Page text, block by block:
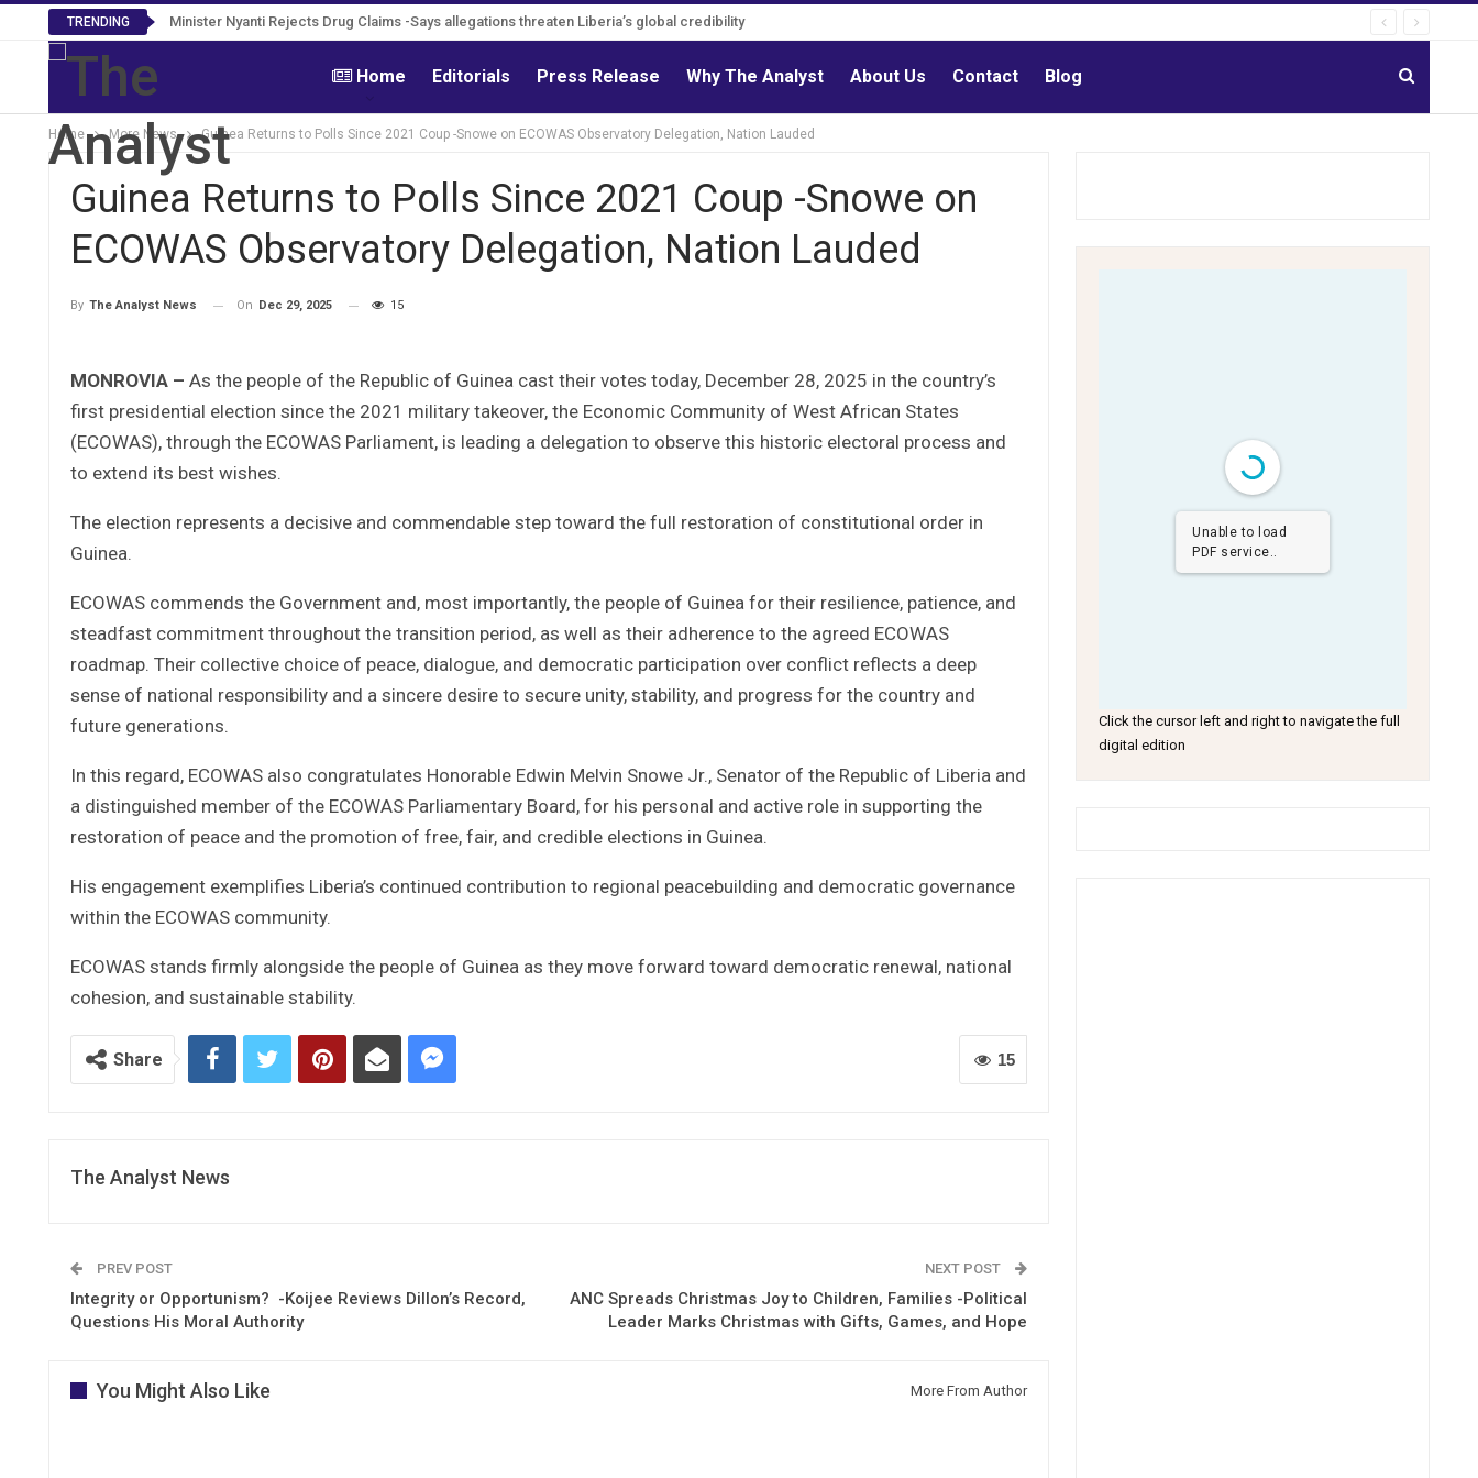
TRENDING Minister Nyanti Rejects Drug Claims -Says allegations threaten Liberia’s global credibility
Home Editorials Press Release Why The Analyst About Us Contact Blog
Home More News Guinea Returns to Polls Since 2021 Coup -Snowe on ECOWAS Observatory Delegation, Nation Lauded
Guinea Returns to Polls Since 2021 Coup -Snowe on
ECOWAS Observatory Delegation, Nation Lauded
By The Analyst News On Dec 29, 2025 15
MONROVIA – As the people of the Republic of Guinea cast their votes today, December 28, 2025 in the country’s
first presidential election since the 2021 military takeover, the Economic Community of West African States
(ECOWAS), through the ECOWAS Parliament, is leading a delegation to observe this historic electoral process and
to extend its best wishes.
The election represents a decisive and commendable step toward the full restoration of constitutional order in
Guinea.
ECOWAS commends the Government and, most importantly, the people of Guinea for their resilience, patience, and
steadfast commitment throughout the transition period, as well as their adherence to the agreed ECOWAS
roadmap. Their collective choice of peace, dialogue, and democratic participation over conflict reflects a deep
sense of national responsibility and a sincere desire to secure unity, stability, and progress for the country and
future generations.
In this regard, ECOWAS also congratulates Honorable Edwin Melvin Snowe Jr., Senator of the Republic of Liberia and
a distinguished member of the ECOWAS Parliamentary Board, for his personal and active role in supporting the
restoration of peace and the promotion of free, fair, and credible elections in Guinea.
His engagement exemplifies Liberia’s continued contribution to regional peacebuilding and democratic governance
within the ECOWAS community.
ECOWAS stands firmly alongside the people of Guinea as they move forward toward democratic renewal, national
cohesion, and sustainable stability.
15
Share
The Analyst News
PREV POST
Integrity or Opportunism? -Koijee Reviews Dillon’s Record,
Questions His Moral Authority
NEXT POST
ANC Spreads Christmas Joy to Children, Families -Political
Leader Marks Christmas with Gifts, Games, and Hope
You Might Also Like More From Author
Unable to load
PDF service..
Click the cursor left and right to navigate the full
digital edition